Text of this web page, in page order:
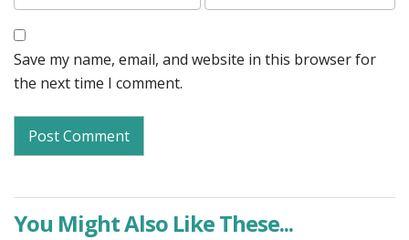
Save my name, email, and website in this browser for
the next time I comment.
You Might Also Like These...